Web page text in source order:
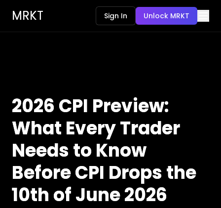
MRKT Sign In Unlock MRKT
2026 CPI Preview:
What Every Trader
Needs to Know
Before CPI Drops the
10th of June 2026